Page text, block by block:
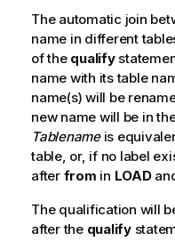
The automatic join
name in different
of the qualify
name with its table
name(s) will be
new name will be in
Tablenameis
table, or, if no label
after from in LOAD
The qualification will
after the qualify